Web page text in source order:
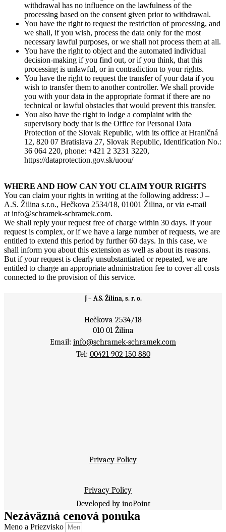
withdrawal has no influence on the lawfulness of the
processing based on the consent given prior to withdrawal.
You have the right to request the restriction of processing, and
we shall, if you wish, process the data only for the most
necessary lawful purposes, or we shall not process them at all.
You have the right to object and the automated individual
decision-making if you find out, or if you think, that this
processing is unlawful, or in contradiction to your rights.
You have the right to request the transfer of your data if you
wish to transfer them to another controller. We shall provide
you with your data in the appropriate format if there are no
technical or lawful obstacles that would prevent this transfer.
You also have the right to lodge a complaint with the
supervisory body that is the Office for Personal Data
Protection of the Slovak Republic, with its office at Hraničná
12, 820 07 Bratislava 27, Slovak Republic, Identification No.:
36 064 220, phone: +421 2 3231 3220,
https://dataprotection.gov.sk/uoou/
WHERE AND HOW CAN YOU CLAIM YOUR RIGHTS
You can claim your rights in writing at the following address: J –
A.S. Žilina s.r.o., Hečkova 2534/18, 01001 Žilina, or via e-mail
at info@schramek-schramek.com.
We shall reply your request free of charge within 30 days. If your
request is complex, or if we have a large number of requests, we are
entitled to extend this period by further 60 days. In this case, we
shall inform you about this extension as well as about its reasons.
But if your request is clearly unsubstantiated or repeated, we are
entitled to charge an appropriate administration fee to cover all costs
connected to the provision of this service.
J – A.S. Žilina, s. r. o.
Hečkova 2534/18
010 01 Žilina
Email: info@schramek-schramek.com
Tel: 00421 902 150 880
Privacy Policy
Privacy Policy
Developed by inoPoint
Nezáväzná cenová ponuka
Meno a Priezvisko